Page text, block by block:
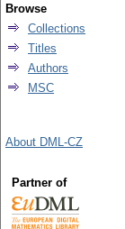
Browse
Collections
Titles
Authors
MSC
About DML-CZ
Partner of